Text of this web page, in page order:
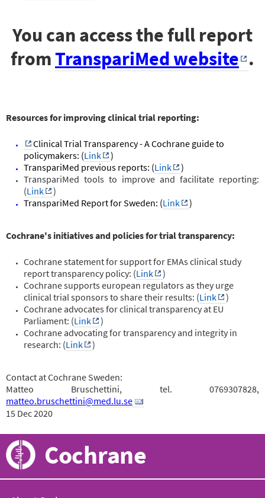
You can access the full report
fromTranspariMed website .
Resources for improving clinical trial reporting:
Clinical Trial Transparency - A Cochrane guide to
policymakers: (Link
)
TranspariMed previous reports: (Link
)
TranspariMed tools to improve and facilitate reporting:
(Link
)
TranspariMed Report for Sweden: (Link )
Cochrane's initiatives and policies for trial transparency:
Cochrane statement for support for EMAs clinical study
report transparency policy: (Link
)
Cochrane supports european regulators as they urge
clinical trial sponsors to share their results: (Link
)
Cochrane advocates for clinical transparency at EU
Parliament: (Link
)
Cochrane advocating for transparency and integrity in
research: (Link )
Contact at Cochrane Sweden:
Matteo Bruschettini, tel. 0769307828,
matteo.bruschettini@med.lu.se
15 Dec 2020
Cochrane